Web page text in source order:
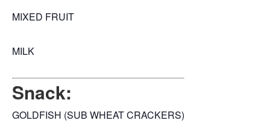
MIXED FRUIT
MILK
Snack:
GOLDFISH (SUB WHEAT CRACKERS)